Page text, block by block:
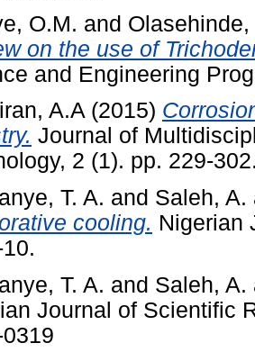
O.M. and Olasehinde,
on the use of
and Engineering
A.A (2015)
Journal of
2 (1). pp. 229-
T. A. and Saleh, A.
cooling. Nigerian
T. A. and Saleh, A.
Journal of Scientific